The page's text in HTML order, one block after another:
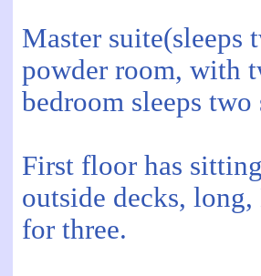
Master
powder room, with
bedroom sleeps
First floor has
outside decks,
for three.